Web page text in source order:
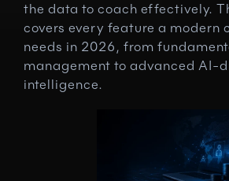
the data to coach effectively.
covers every feature a modern
needs in 2026, from
management to advanced AI-
intelligence.